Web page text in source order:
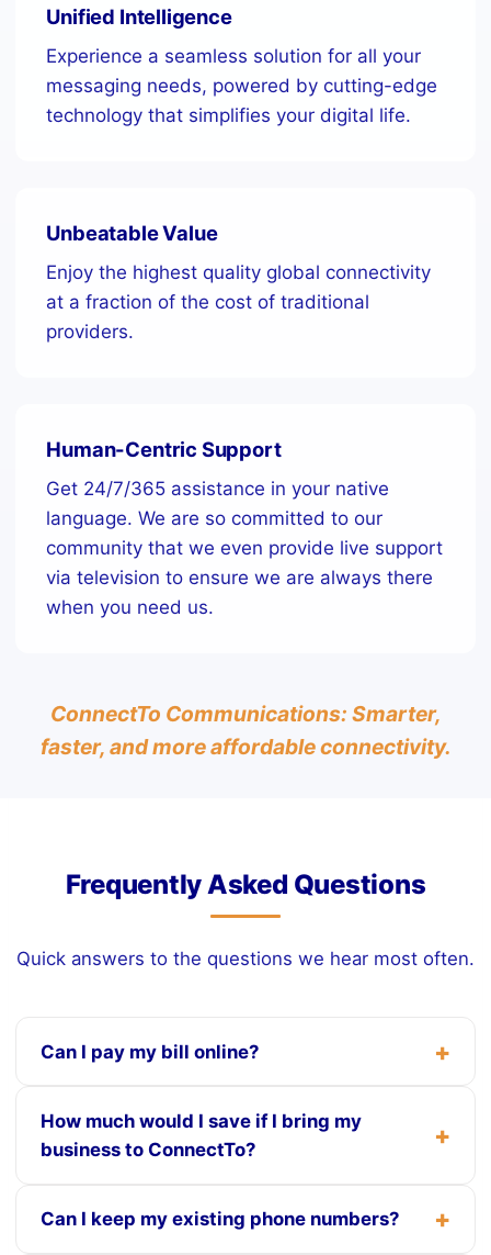
Unified Intelligence
Experience a seamless solution for all your
messaging needs, powered by cutting-edge
technology that simplifies your digital life.
Unbeatable Value
Enjoy the highest quality global connectivity
at a fraction of the cost of traditional
providers.
Human-Centric Support
Get 24/7/365 assistance in your native
language. We are so committed to our
community that we even provide live support
via television to ensure we are always there
when you need us.
ConnectTo Communications: Smarter,
faster, and more affordable connectivity.
Frequently Asked Questions
Quick answers to the questions we hear most often.
Can I pay my bill online?
How much would I save if I bring my
business to ConnectTo?
Can I keep my existing phone numbers?